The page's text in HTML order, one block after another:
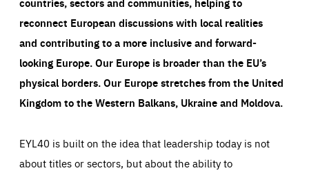
reconnect European discussions with local realities
and contributing to a more inclusive and forward-
looking Europe.Our Europe is broader than the EU’s
physical borders. Our Europe stretches from the United
Kingdom to the Western Balkans, Ukraine and Moldova.
EYL40 is built on the idea that leadership today is not
about titles or sectors, but about the ability to